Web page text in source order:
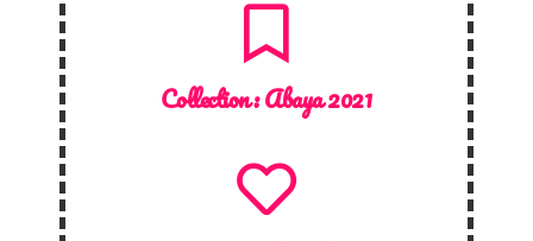
Collection :Abaya 2021